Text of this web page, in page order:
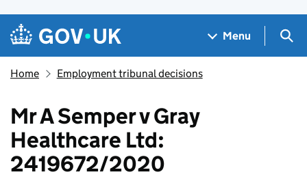
Skip to main content
Navigation menu
Menu
Home Employment tribunal decisions
Mr A Semper v Gray
Healthcare Ltd:
2419672/2020